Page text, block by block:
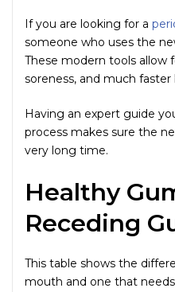
If you are looking for a
someone who uses the
These modern tools allow
soreness, and much
Having an expert guide
process makes sure the
very long time.
Healthy
Receding
This table shows the
mouth and one that